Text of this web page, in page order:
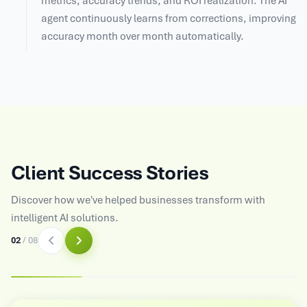
agent continuously learns from corrections, improving
accuracy month over month automatically.
Client Success Stories
Discover how we've helped businesses transform with
intelligent AI solutions.
03/08